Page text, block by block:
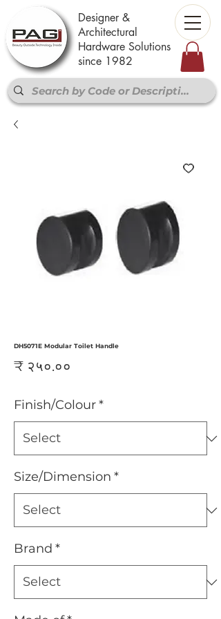
Designer &
Architectural
Hardware Solutions
since 1982
DH5071E Modular Toilet Handle
₹ २५०.००
Finish/Colour*
Size/Dimension *
Brand *